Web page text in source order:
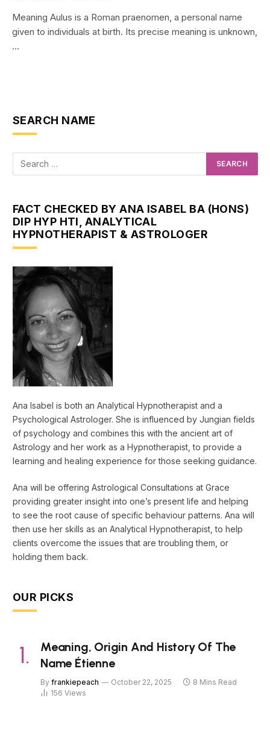
Meaning Aulus is a Roman praenomen, a personal name
given to individuals at birth. Its precise meaning is unknown,
…
SEARCH NAME
FACT CHECKED BY ANA ISABEL BA (HONS)
DIP HYP HTI, ANALYTICAL
HYPNOTHERAPIST & ASTROLOGER
Ana Isabel is both an Analytical Hypnotherapist and a
Psychological Astrologer. She is influenced by Jungian fields
of psychology and combines this with the ancient art of
Astrology and her work as a Hypnotherapist, to provide a
learning and healing experience for those seeking guidance.
Ana will be offering Astrological Consultations at Grace
providing greater insight into one’s present life and helping
to see the root cause of specific behaviour patterns. Ana will
then use her skills as an Analytical Hypnotherapist, to help
clients overcome the issues that are troubling them, or
holding them back.
OUR PICKS
Meaning, Origin And History Of The
Name Étienne
By frankiepeach October 22, 2025
8 Mins Read
156 Views